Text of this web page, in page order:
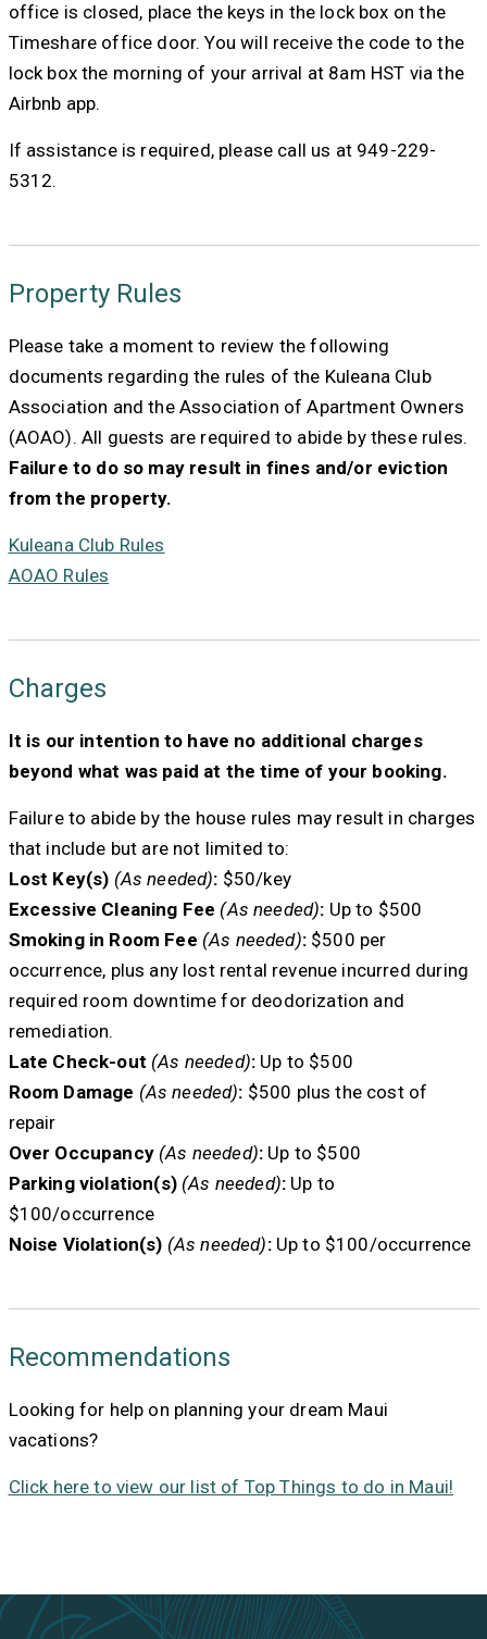
office is closed, place the keys in the lock box on the
Timeshare office door. You will receive the code to the
lock box the morning of your arrival at 8am HST via the
Airbnb app.
If assistance is required, please call us at 949-229-
5312.
Property Rules
Please take a moment to review the following
documents regarding the rules of the Kuleana Club
Association and the Association of Apartment Owners
(AOAO). All guests are required to abide by these rules.
Failure to do so may result in fines and/or eviction
from the property.
Kuleana Club Rules
AOAO Rules
Charges
It is our intention to have no additional charges
beyond what was paid at the time of your booking.
Failure to abide by the house rules may result in charges
that include but are not limited to:
Lost Key(s) (As needed): $50/key
Excessive Cleaning Fee (As needed): Up to $500
Smoking in Room Fee (As needed):$500 per
occurrence, plus any lost rental revenue incurred during
required room downtime for deodorization and
remediation.
Late Check-out (As needed): Up to $500
Room Damage (As needed): $500 plus the cost of
repair
Over Occupancy (As needed): Up to $500
Parking violation(s) (As needed): Up to
$100/occurrence
Noise Violation(s) (As needed):Up to $100/occurrence
Recommendations
Looking for help on planning your dream Maui
vacations?
Click here to view our list of Top Things to do in Maui!